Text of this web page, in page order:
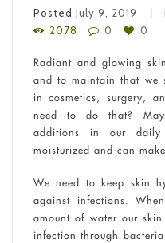
Posted July 9, 2019
2078
0 0
Radiant and glowing
and to maintain that we
in cosmetics, surgery,
need to do that?
additions in our
moisturized and can
We need to keep skin
against infections.
amount of water our
infection through